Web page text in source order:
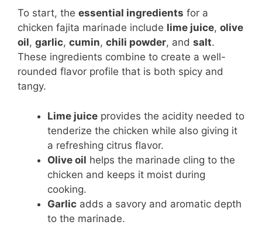
To start, the essential ingredients for a
chicken fajita marinade include lime juice, olive
oil, garlic, cumin, chili powder, and salt.
These ingredients combine to create a well-
rounded flavor profile that is both spicy and
tangy.
Lime juice provides the acidity needed to
tenderize the chicken while also giving it
a refreshing citrus flavor.
Olive oil helps the marinade cling to the
chicken and keeps it moist during
cooking.
Garlic adds a savory and aromatic depth
to the marinade.